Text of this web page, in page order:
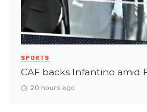
SPORTS
CAF backs Infantino amid
20 hours ago